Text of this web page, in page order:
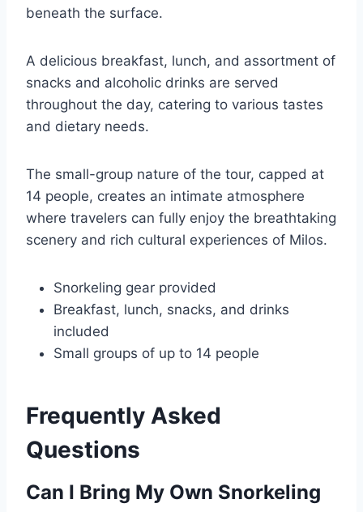
beneath the surface.
A delicious breakfast, lunch, and assortment of
snacks and alcoholic drinks are served
throughout the day, catering to various tastes
and dietary needs.
The small-group nature of the tour, capped at
14 people, creates an intimate atmosphere
where travelers can fully enjoy the breathtaking
scenery and rich cultural experiences of Milos.
Snorkeling gear provided
Breakfast, lunch, snacks, and drinks
included
Small groups of up to 14 people
Frequently Asked
Questions
Can I Bring My Own Snorkeling